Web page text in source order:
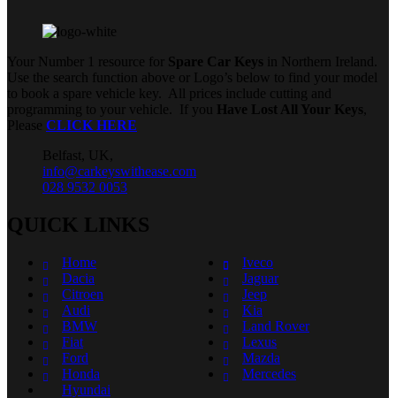
Your Number 1 resource for Spare Car Keys in Northern Ireland.
Use the search function above or Logo’s below to find your model
to book a spare vehicle key. All prices include cutting and
programming to your vehicle. If you
Have Lost All Your Keys
Please CLICK HERE
Belfast, UK,
info@carkeyswithease.com
028 9532 0053
QUICK LINKS
Home
Dacia
Citroen
Audi
BMW
Fiat
Ford
Honda
Hyundai
Iveco
Jaguar
Jeep
Kia
Land Rover
Lexus
Mazda
Mercedes